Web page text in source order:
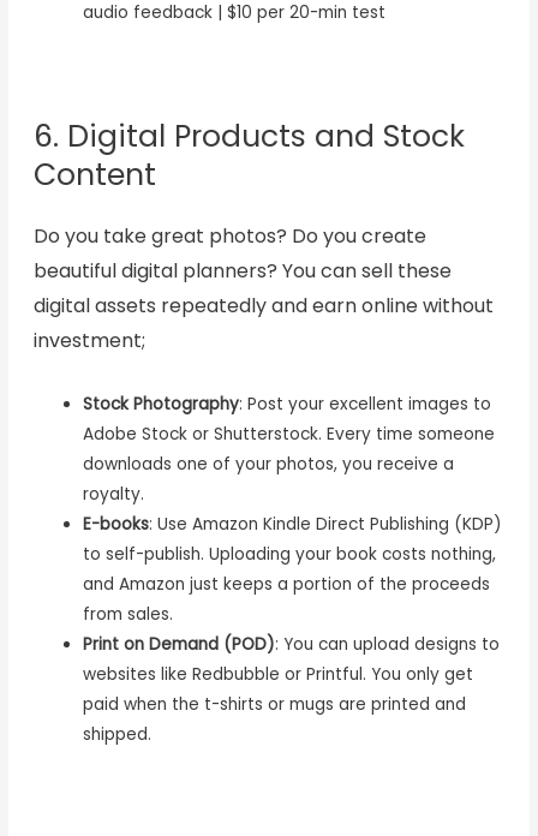
audio feedback | $10 per 20-min test
6. Digital Products and Stock
Content
Do you take great photos? Do you create
beautiful digital planners? You can sell these
digital assets repeatedly and earn online without
investment;
Stock Photography: Post your excellent images to
Adobe Stock or Shutterstock. Every time someone
downloads one of your photos, you receive a
royalty.
E-books: Use Amazon Kindle Direct Publishing (KDP)
to self-publish. Uploading your book costs nothing,
and Amazon just keeps a portion of the proceeds
from sales.
Print on Demand (POD): You can upload designs to
websites like Redbubble or Printful. You only get
paid when the t-shirts or mugs are printed and
shipped.